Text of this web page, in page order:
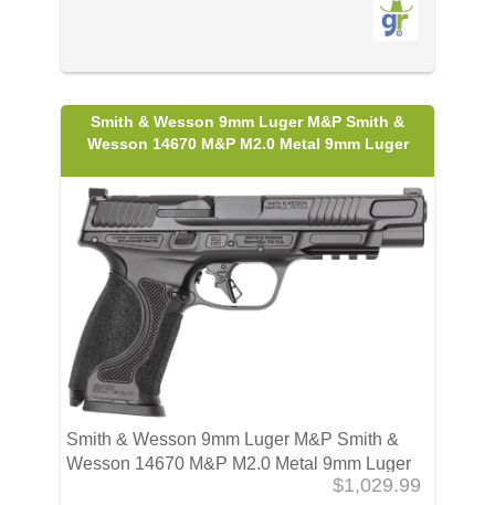
Smith & Wesson 9mm Luger M&P Smith &
Wesson 14670 M&P M2.0 Metal 9mm Luger
Smith & Wesson 9mm Luger M&P Smith &
Wesson 14670 M&P M2.0 Metal 9mm Luger
$1,029.99